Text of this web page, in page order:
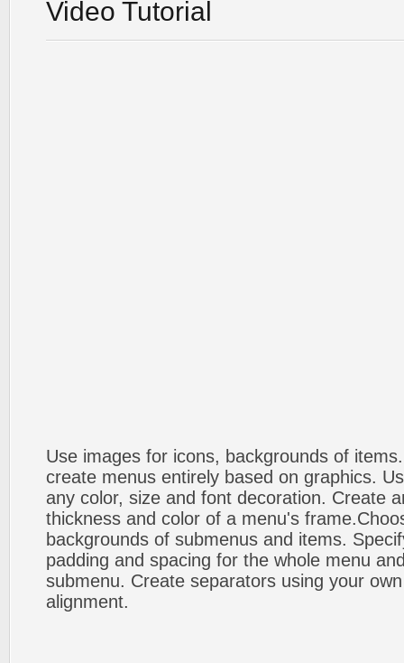
Video Tutorial
Use images for icons, backgrounds of
create menus entirely based on graphics.
any color, size and font decoration. Create
thickness and color of a menu's
backgrounds of submenus and items.
padding and spacing for the whole menu
submenu. Create separators using your
alignment.